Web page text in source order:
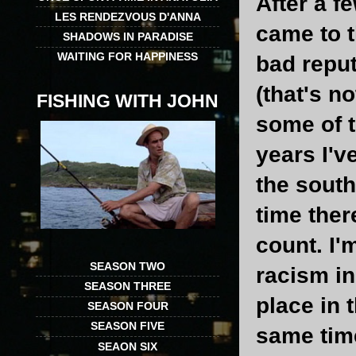
came to
bad
(that's
some of
years
the
time
count.
racism
place in
same
LES RENDEZVOUS D'ANNA
SHADOWS IN PARADISE
WAITING FOR HAPPINESS
FISHING WITH JOHN
SEASON TWO
SEASON THREE
SEASON FOUR
SEASON FIVE
SEAON SIX